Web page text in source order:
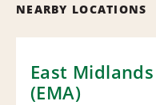
NEARBY LOCATIONS
East
(EMA)